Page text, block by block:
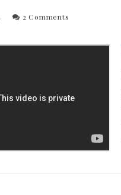
2 Comments